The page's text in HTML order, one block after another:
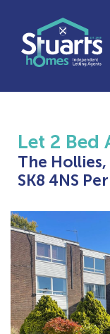
Let 2 Bed
The
SK8 4NS